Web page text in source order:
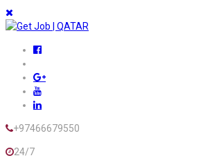
+97466679550
24/7